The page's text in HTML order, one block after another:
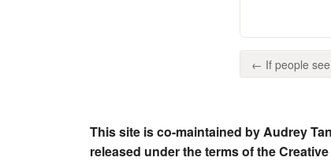
← If people
This site is co-maintained by Audrey
released under the terms of the